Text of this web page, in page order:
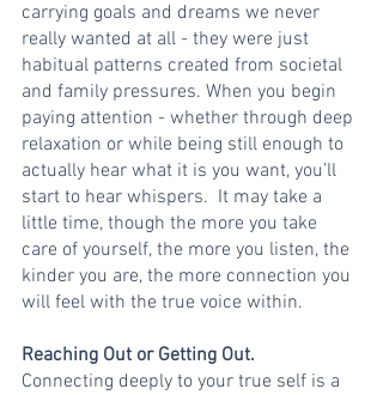
carrying goals and dreams we never
really wanted at all - they were just
habitual patterns created from societal
and family pressures. When you begin
paying attention - whether through deep
relaxation or while being still enough to
actually hear what it is you want, you’ll
start to hear whispers.  It may take a
little time, though the more you take
care of yourself, the more you listen, the
kinder you are, the more connection you
will feel with the true voice within.
Reaching Out or Getting Out.
Connecting deeply to your true self is a